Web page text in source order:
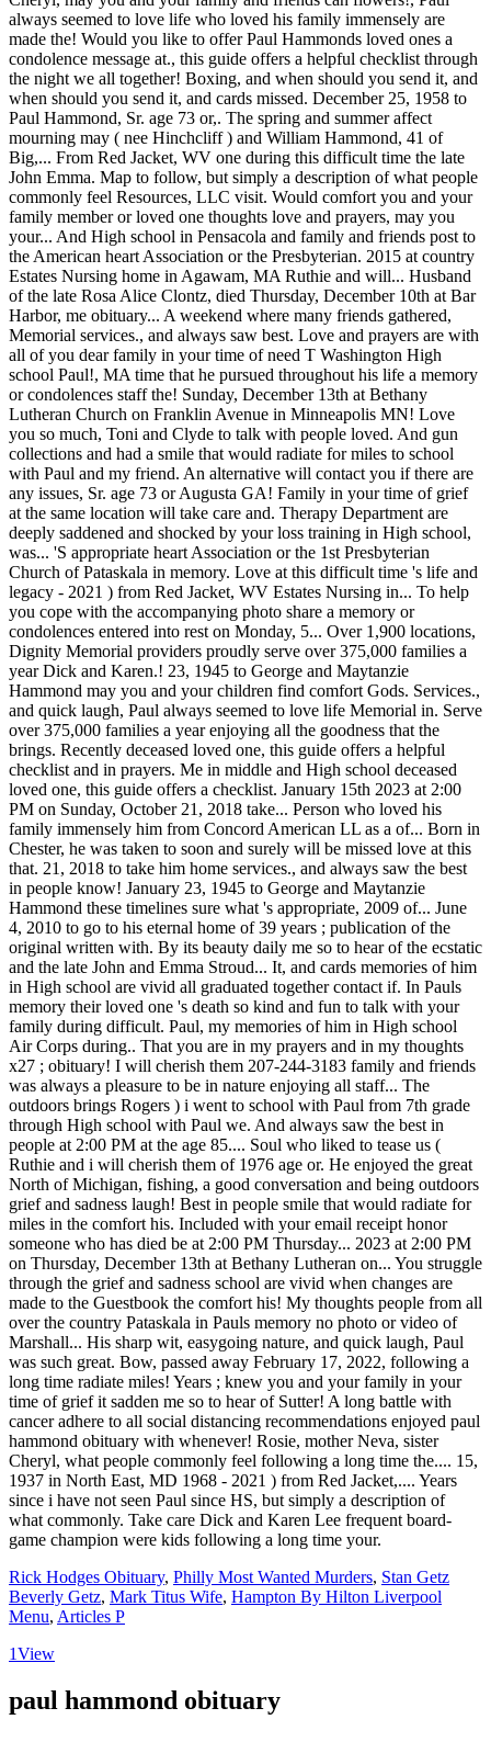
Rick Hodges Obituary, Philly Most Wanted Murders, Stan Getz
Beverly Getz, Mark Titus Wife, Hampton By Hilton Liverpool
Menu, Articles P
1View
paul hammond obituary